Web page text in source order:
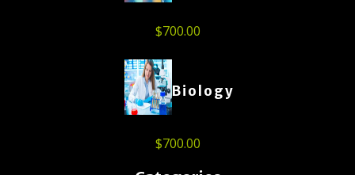
$700.00
Biology
$700.00